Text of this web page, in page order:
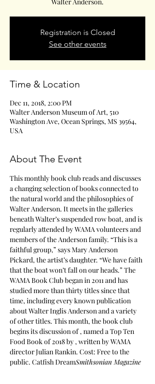
Registration is Closed
See other events
Time & Location
Dec 11, 2018, 2:00 PM
Walter Anderson Museum of Art, 510
Washington Ave, Ocean Springs, MS 39564,
USA
About The Event
This monthly book club reads and discusses
a changing selection of books connected to
the natural world and the philosophies of
Walter Anderson. It meets in the galleries
beneath Walter’s suspended row boat, and is
regularly attended by WAMA volunteers and
members of the Anderson family. “This is a
faithful group,” says Mary Anderson
Pickard, the artist’s daughter. “We have faith
that the boat won’t fall on our heads.” The
WAMA Book Club began in 2011 and has
studied more than thirty titles since that
time, including every known publication
about Walter Inglis Anderson and a variety
of other titles. This month, the book club
begins its discussion of , named a Top Ten
Food Book of 2018 by , written by WAMA
director Julian Rankin. Cost: Free to the
public. Catfish DreamSmithsonian Magazine